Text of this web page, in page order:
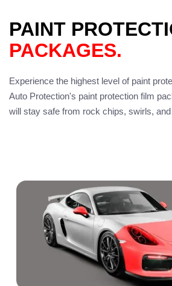
PAINT
PACKAGES.
Experience the highest level of paint
Auto Protection's paint protection film
will stay safe from rock chips, swirls,